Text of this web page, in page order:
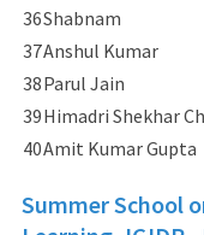
36Shabnam
37Anshul Kumar
38Parul Jain
39Himadri Shekhar
40Amit Kumar Gupta
Summer School